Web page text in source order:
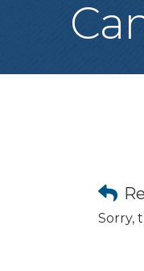
Sorry,